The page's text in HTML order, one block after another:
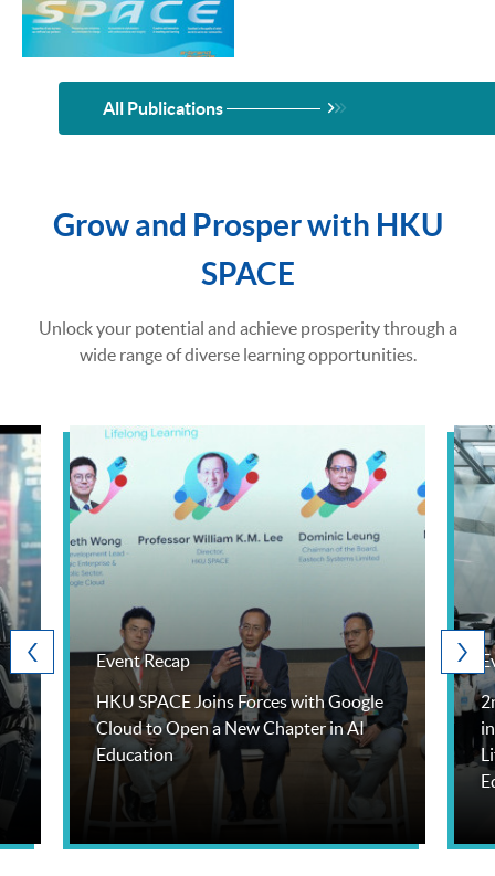
All Publications
Grow and Prosper with HKU
SPACE
Unlock your potential and achieve prosperity through a
wide range of diverse learning opportunities.
Event Recap
HKU SPACE Joins Forces with Google
Cloud to Open a New Chapter in AI
Education